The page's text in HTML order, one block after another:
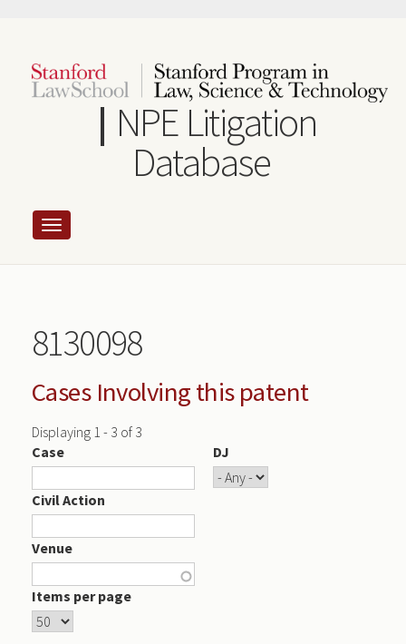
content
NPE Litigation
Database
8130098
Cases Involving this patent
Displaying 1 - 3 of 3
Case
DJ
Civil Action
Venue
Items per page